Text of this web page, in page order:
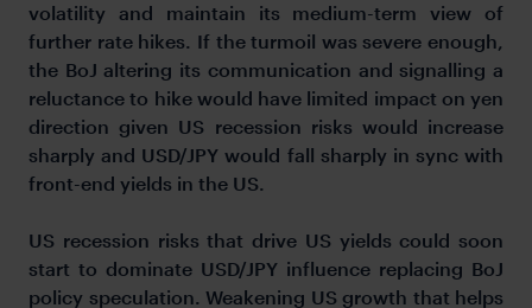
volatility and maintain its medium-term view of
further rate hikes. If the turmoil was severe enough,
the BoJ altering its communication and signalling a
reluctance to hike would have limited impact on yen
direction given US recession risks would increase
sharply and USD/JPY would fall sharply in sync with
front-end yields in the US.
US recession risks that drive US yields could soon
start to dominate USD/JPY influence replacing BoJ
policy speculation. Weakening US growth that helps